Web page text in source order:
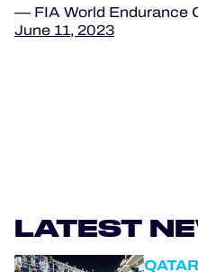
— FIA World Endurance
June 11, 2023
LATEST
QATAR